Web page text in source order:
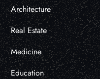
Architecture
Real Estate
Medicine
Education